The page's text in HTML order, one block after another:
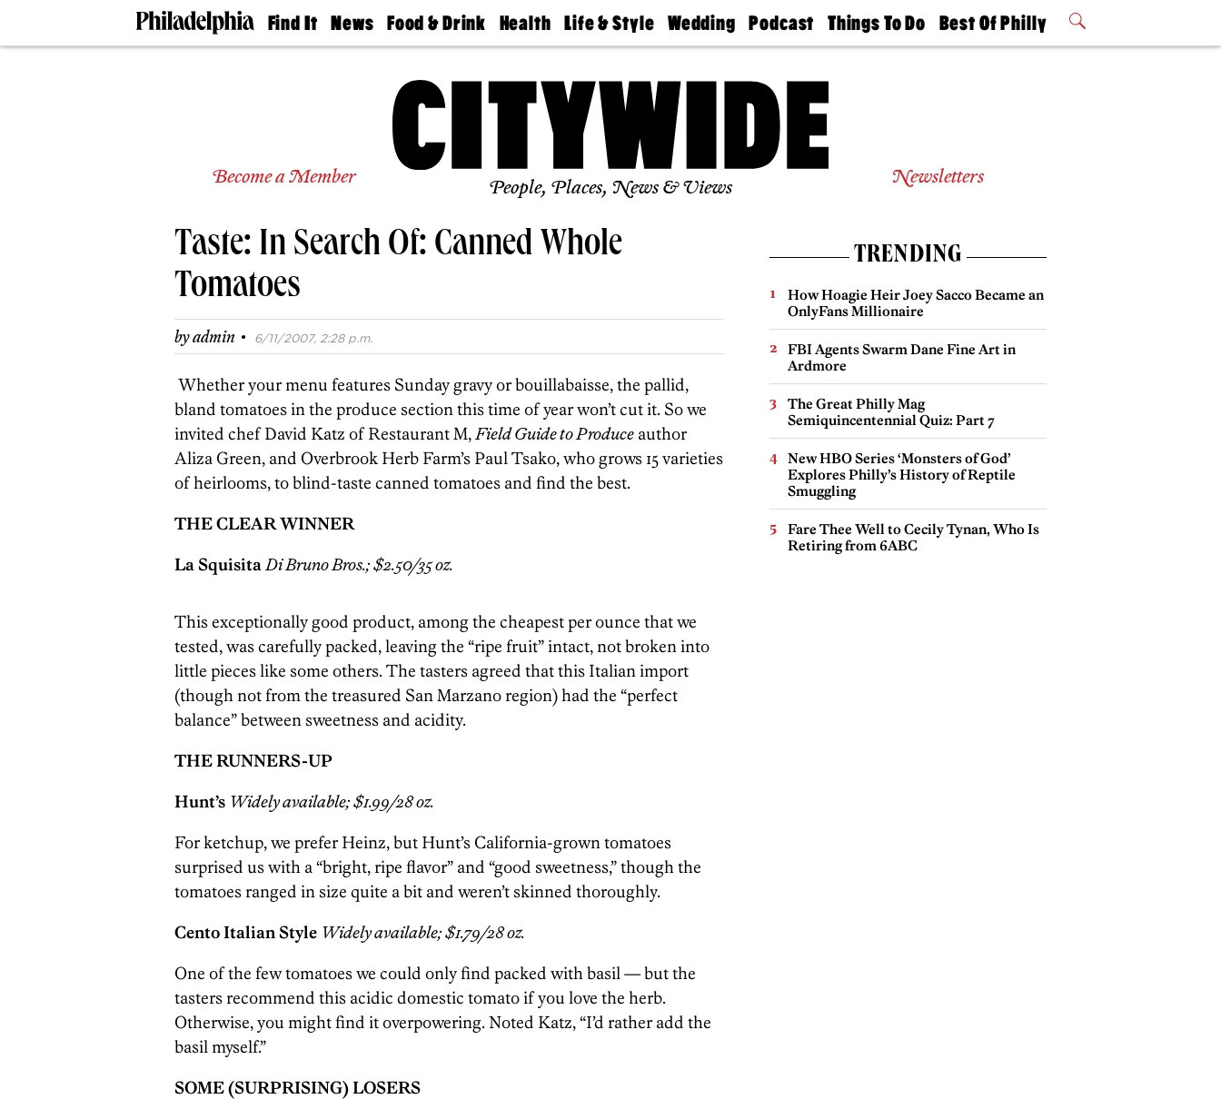
Find It
Doctors
Living
Real
Agents
Schools
News
The
Food & Drink
50 Best
Jobs
Health
Find A
Find A
Life & Style
Real Estate
Wedding
Guides &
Find A
Wedding
Expert
Bubbly
Ball
Podcast
Philly
Today
Things To Do
Philly Mag
Best Of Philly
2026 Party
Become a Member People, Places, News & Views Newsletters
Taste: In Search Of: Canned Whole
Tomatoes
byadmin · 6/11/2007, 2:28 p.m.
Whether your menu features Sunday gravy or bouillabaisse, the pallid,
bland tomatoes in the produce section this time of year won’t cut it. So we
invited chef David Katz of Restaurant M,Field Guide to Produce author
Aliza Green, and Overbrook Herb Farm’s Paul Tsako, who grows 15 varieties
of heirlooms, to blind-taste canned tomatoes and find the best.
THE CLEAR WINNER
La SquisitaDi Bruno Bros.; $2.50/35 oz.
This exceptionally good product, among the cheapest per ounce that we
tested, was carefully packed, leaving the “ripe fruit” intact, not broken into
little pieces like some others. The tasters agreed that this Italian import
(though not from the treasured San Marzano region) had the “perfect
balance” between sweetness and acidity.
THE RUNNERS-UP
Hunt’s Widely available; $1.99/28 oz.
For ketchup, we prefer Heinz, but Hunt’s California-grown tomatoes
surprised us with a “bright, ripe flavor” and “good sweetness,” though the
tomatoes ranged in size quite a bit and weren’t skinned thoroughly.
Cento Italian Style Widely available; $1.79/28 oz.
One of the few tomatoes we could only find packed with basil — but the
tasters recommend this acidic domestic tomato if you love the herb.
Otherwise, you might find it overpowering. Noted Katz, “I’d rather add the
basil myself.”
SOME (SURPRISING) LOSERS
TRENDING
How Hoagie Heir Joey Sacco Became an
OnlyFans Millionaire
FBI Agents Swarm Dane Fine Art in
Ardmore
The Great Philly Mag
Semiquincentennial Quiz: Part 7
New HBO Series ‘Monsters of God’
Explores Philly’s History of Reptile
Smuggling
Fare Thee Well to Cecily Tynan, Who Is
Retiring from 6ABC